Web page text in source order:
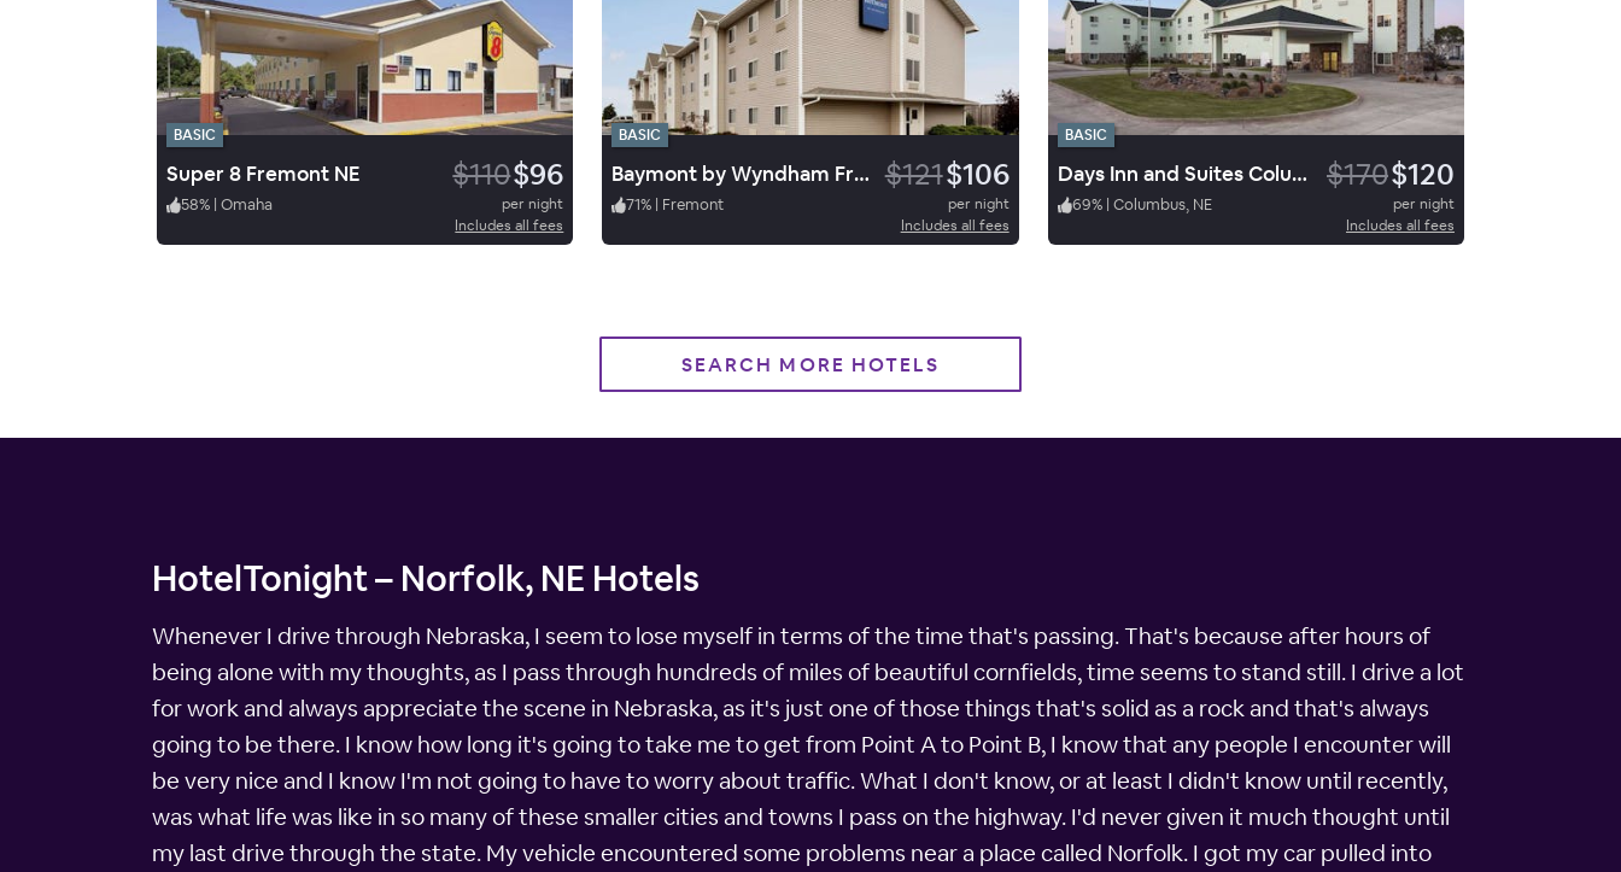
BASIC
Super 8 Fremont NE $110$96
58% | Omaha
per night
Includes all fees
BASIC
Baymont by Wyndham Fremont $121$106
71% | Fremont
per night
Includes all fees
BASIC
Days Inn and Suites ColumbusNE $170$120
69% | Columbus, NE
per night
Includes all fees
SEARCH MORE HOTELS
HotelTonight – Norfolk, NE Hotels
Whenever I drive through Nebraska, I seem to lose myself in terms of the time that's passing. That's because after hours of
being alone with my thoughts, as I pass through hundreds of miles of beautiful cornfields, time seems to stand still. I drive a lot
for work and always appreciate the scene in Nebraska, as it's just one of those things that's solid as a rock and that's always
going to be there. I know how long it's going to take me to get from Point A to Point B, I know that any people I encounter will
be very nice and I know I'm not going to have to worry about traffic. What I don't know, or at least I didn't know until recently,
was what life was like in so many of these smaller cities and towns I pass on the highway. I'd never given it much thought until
my last drive through the state. My vehicle encountered some problems near a place called Norfolk. I got my car pulled into